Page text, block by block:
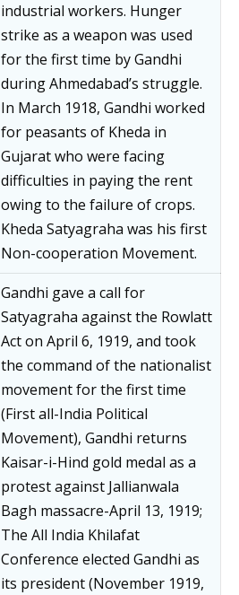
industrial workers. Hunger
strike as a weapon was used
for the first time by Gandhi
during Ahmedabad’s struggle.
In March 1918, Gandhi worked
for peasants of Kheda in
Gujarat who were facing
difficulties in paying the rent
owing to the failure of crops.
Kheda Satyagraha was his first
Non-cooperation Movement.
Gandhi gave a call for
Satyagraha against the Rowlatt
Act on April 6, 1919, and took
the command of the nationalist
movement for the first time
(First all-India Political
Movement), Gandhi returns
Kaisar-i-Hind gold medal as a
protest against Jallianwala
Bagh massacre-April 13, 1919;
The All India Khilafat
Conference elected Gandhi as
its president (November 1919,